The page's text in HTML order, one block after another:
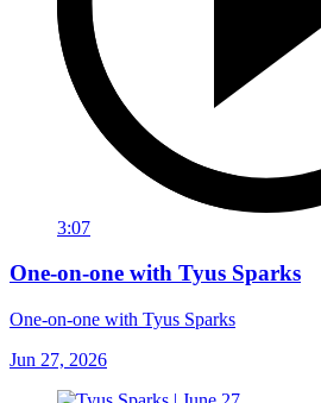
3:07
One-on-one with Tyus Sparks
One-on-one with Tyus Sparks
Jun 27, 2026